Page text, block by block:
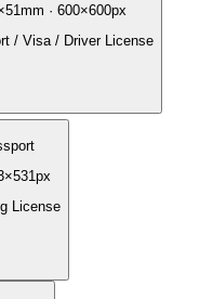
51mm · 600×600px
/ Visa / Driver License
×531px
License